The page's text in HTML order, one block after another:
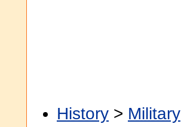
History > Military